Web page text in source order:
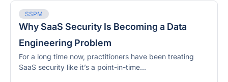
SSPM
Why SaaS Security Is Becoming a Data
Engineering Problem
For a long time now, practitioners have been treating
SaaS security like it’s a point-in-time...